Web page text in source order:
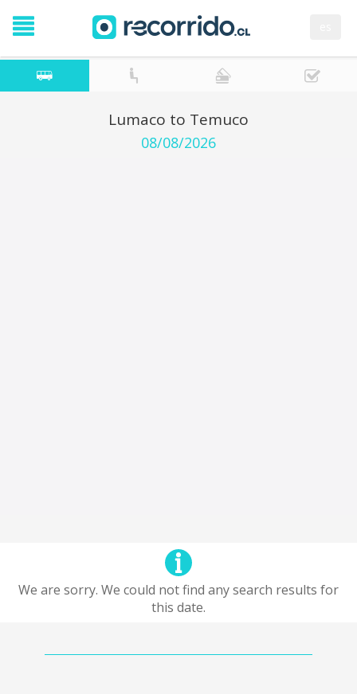
Lumaco to Temuco
08/08/2026
We are sorry. We could not find any search results for
this date.